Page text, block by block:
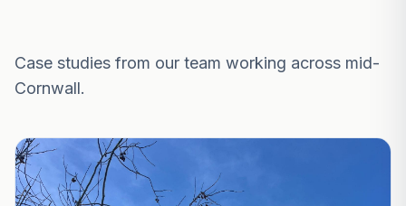
Case studies from our team working across mid-
Cornwall.